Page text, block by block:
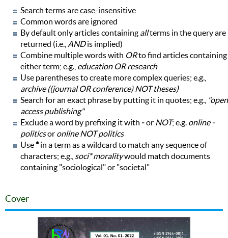
Search terms are case-insensitive
Common words are ignored
By default only articles containing allterms in the query are
returned (i.e., ANDis implied)
Combine multiple words with ORto find articles containing
either term; e.g., education OR research
Use parentheses to create more complex queries; e.g.,
archive ((journal OR conference) NOT theses)
Search for an exact phrase by putting it in quotes; e.g., "open
access publishing"
Exclude a word by prefixing it with -or NOT; e.g. online -
politicsor online NOT politics
Use*in a term as a wildcard to match any sequence of
characters; e.g., soci* moralitywould match documents
containing "sociological" or "societal"
Cover